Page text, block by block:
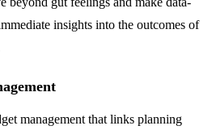
insights into the outcomes of
management that links planning